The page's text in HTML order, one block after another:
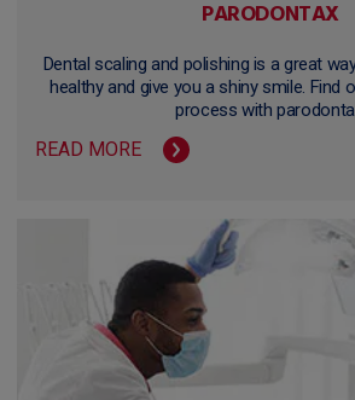
PARODONTAX
Dental scaling and polishing is a great
healthy and give you a shiny smile. Find
process with
READ MORE